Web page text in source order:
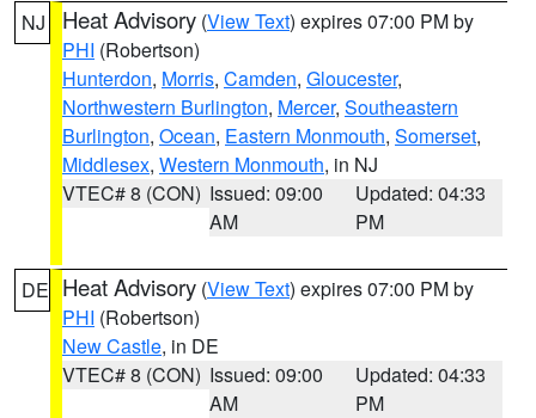
NJ Heat Advisory (View Text) expires 07:00 PM by
PHI (Robertson)
Hunterdon, Morris, Camden, Gloucester,
Northwestern Burlington, Mercer, Southeastern
Burlington, Ocean, Eastern Monmouth, Somerset,
Middlesex, Western Monmouth, in NJ
VTEC# 8 (CON) Issued: 09:00
AM
Updated: 04:33
PM
DE Heat Advisory (View Text) expires 07:00 PM by
PHI (Robertson)
New Castle, in DE
VTEC# 8 (CON) Issued: 09:00
AM
Updated: 04:33
PM